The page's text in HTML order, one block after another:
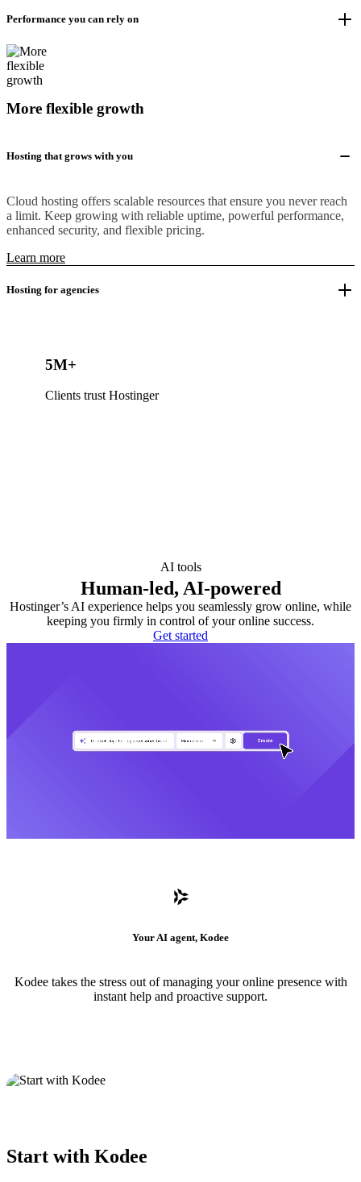
Performance you can rely on
More flexible growth
Hosting that grows with you
Cloud hosting offers scalable resources that ensure you never reach
a limit. Keep growing with reliable uptime, powerful performance,
enhanced security, and flexible pricing.
Learn more
Hosting for agencies
5M+
Clients trust Hostinger
AI tools
Human-led, AI-powered
Hostinger’s AI experience helps you seamlessly grow online, while
keeping you firmly in control of your online success.
Get started
Your AI agent, Kodee
Kodee takes the stress out of managing your online presence with
instant help and proactive support.
Start with Kodee